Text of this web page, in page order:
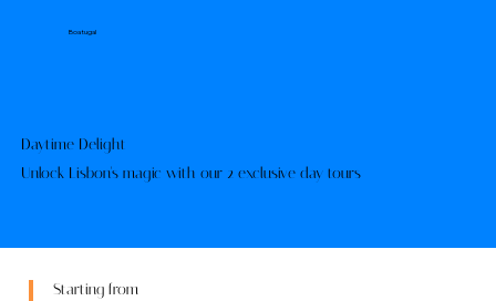
Boatugal
Daytime Delight
Unlock Lisbon's magic with our 2 exclusive day tours
Starting from